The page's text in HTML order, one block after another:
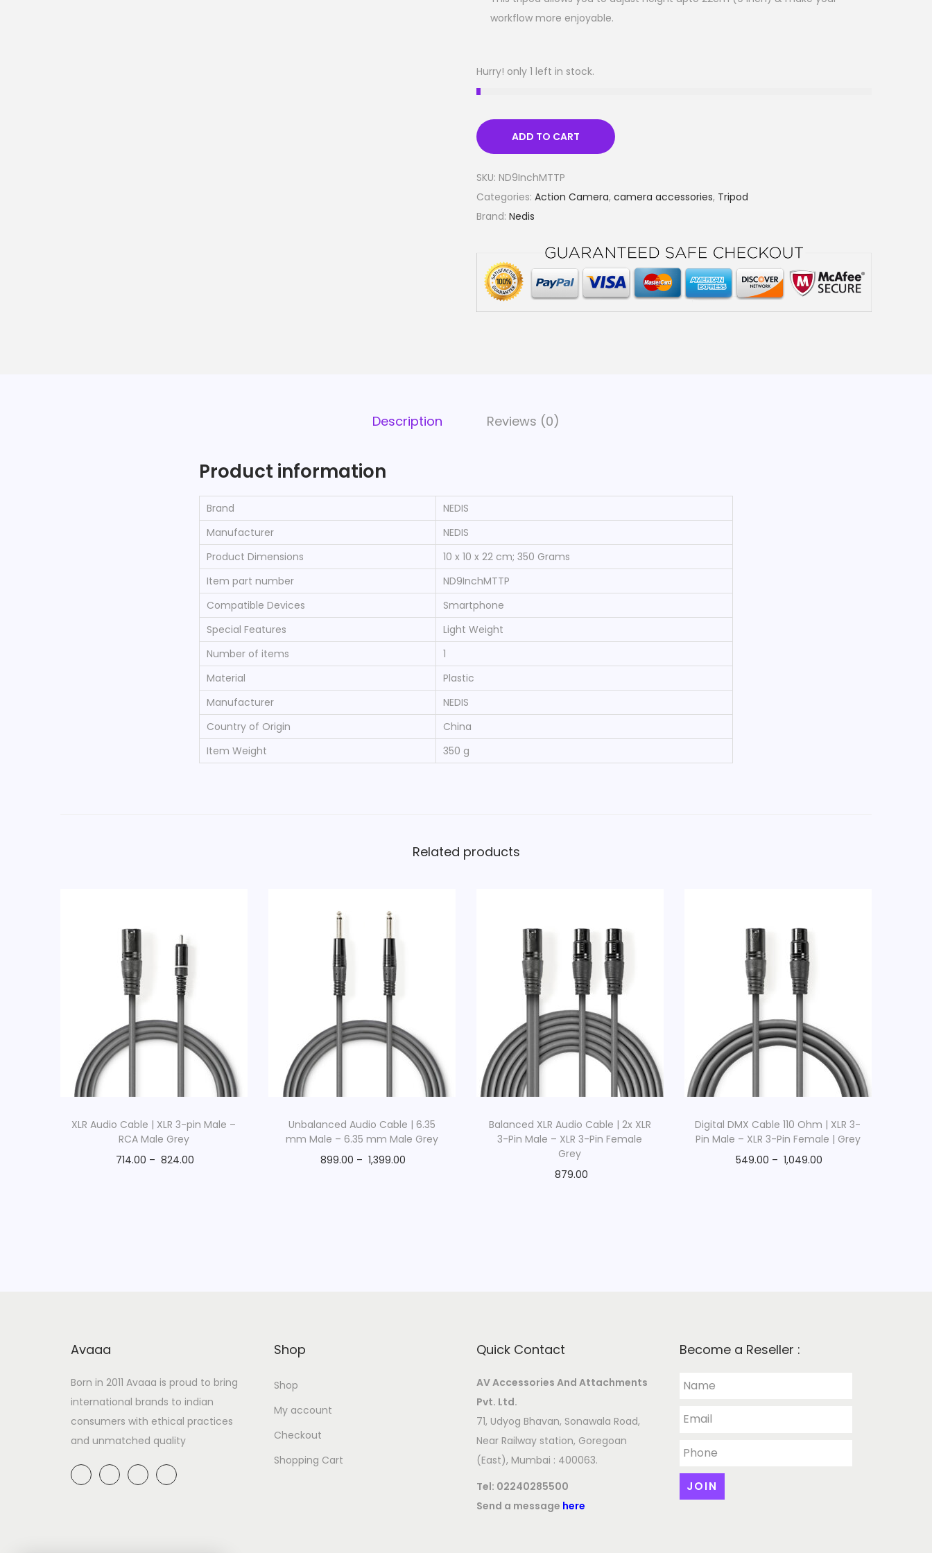
workflow more enjoyable.
Hurry! only 1 left in stock.
ADD TO CART
SKU: ND9InchMTTP
Categories: Action Camera, camera accessories, Tripod
Brand: Nedis
Description Reviews (0)
Product information
Brand
‎NEDIS
Manufacturer
‎NEDIS
Product Dimensions
‎10 x 10 x 22 cm; 350 Grams
Item part number
‎ND9InchMTTP
Compatible Devices
‎Smartphone
Special Features
‎Light Weight
Number of items
‎1
Material
‎Plastic
Manufacturer
‎NEDIS
Country of Origin
‎China
Item Weight
‎350 g
Related products
XLR Audio Cable | XLR 3-pin Male –
RCA Male Grey
714.00 – 824.00
Unbalanced Audio Cable | 6.35
mm Male – 6.35 mm Male Grey
899.00 – 1,399.00
Balanced XLR Audio Cable | 2x XLR
3-Pin Male – XLR 3-Pin Female
Grey
879.00
Digital DMX Cable 110 Ohm | XLR 3-
Pin Male – XLR 3-Pin Female | Grey
549.00 – 1,049.00
Avaaa
Born in 2011 Avaaa is proud to bring
international brands to indian
consumers with ethical practices
and unmatched quality
Shop
Shop
My account
Checkout
Shopping Cart
Quick Contact
AV Accessories And Attachments
Pvt. Ltd.
71, Udyog Bhavan, Sonawala Road,
Near Railway station, Goregoan
(East), Mumbai : 400063.
Tel: 02240285500
Send a message here
Become a Reseller :